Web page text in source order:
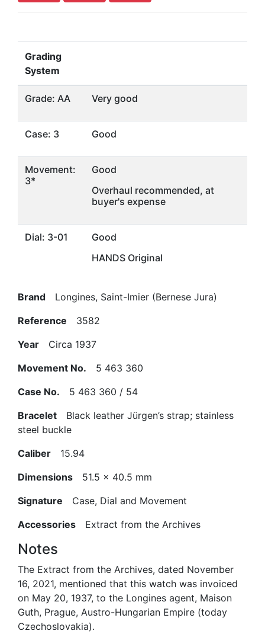
Grading
System
Grade: AA Very good
Case: 3 Good
Movement:
3*
Good
Overhaul recommended, at
buyer's expense
Dial: 3-01
Good
HANDS Original
Brand Longines, Saint-Imier (Bernese Jura)
Reference 3582
Year Circa 1937
Movement No. 5 463 360
Case No. 5 463 360 / 54
Bracelet Black leather Jürgen’s strap; stainless
steel buckle
Caliber 15.94
Dimensions 51.5 x 40.5 mm
Signature Case, Dial and Movement
Accessories Extract from the Archives
Notes
The Extract from the Archives, dated November
16, 2021, mentioned that this watch was invoiced
on May 20, 1937, to the Longines agent, Maison
Guth, Prague, Austro-Hungarian Empire (today
Czechoslovakia).